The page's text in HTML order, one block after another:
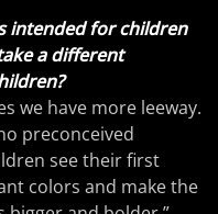
intended for children
a different
we have more leeway.
preconceived
see their first
colors and make the